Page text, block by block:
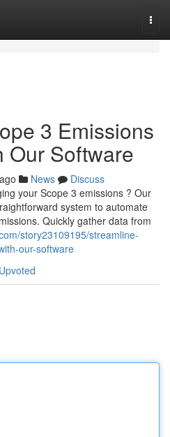
3 Emissions
Our Software
News
Discuss
your Scope 3 emissions ? Our
system to automate
Quickly gather data from
story23109195/streamline-
our-software